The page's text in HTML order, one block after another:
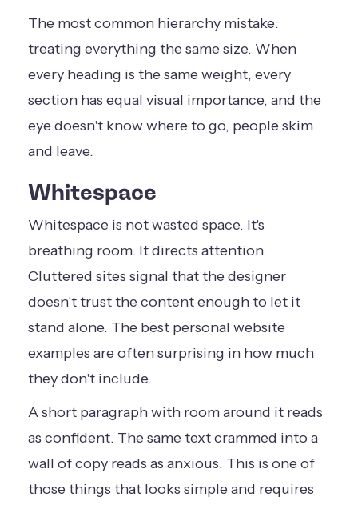
The most common hierarchy mistake:
treating everything the same size. When
every heading is the same weight, every
section has equal visual importance, and the
eye doesn't know where to go, people skim
and leave.
Whitespace
Whitespace is not wasted space. It's
breathing room. It directs attention.
Cluttered sites signal that the designer
doesn't trust the content enough to let it
stand alone. The best personal website
examples are often surprising in how much
they don't include.
A short paragraph with room around it reads
as confident. The same text crammed into a
wall of copy reads as anxious. This is one of
those things that looks simple and requires